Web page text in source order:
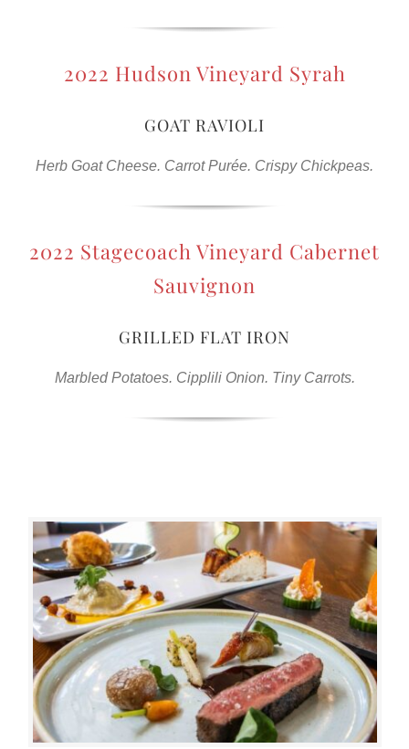
2022 Hudson Vineyard Syrah
GOAT RAVIOLI
Herb Goat Cheese. Carrot Purée. Crispy Chickpeas.
2022 Stagecoach Vineyard Cabernet
Sauvignon
GRILLED FLAT IRON
Marbled Potatoes. Cipplili Onion. Tiny Carrots.